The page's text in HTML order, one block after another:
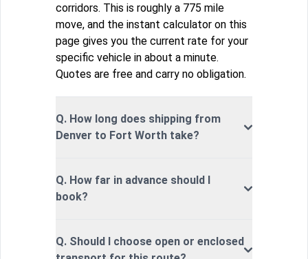
corridors. This is roughly a 775 mile
move, and the instant calculator on this
page gives you the current rate for your
specific vehicle in about a minute.
Quotes are free and carry no obligation.
Q. How long does shipping from
Denver to Fort Worth take?
Q. How far in advance should I
book?
Q. Should I choose open or enclosed